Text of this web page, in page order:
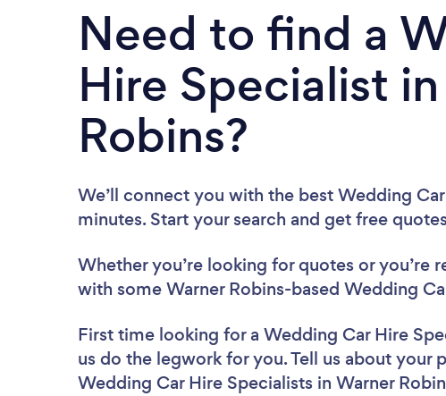
Need to find a
Hire Specialist
Robins?
We’ll connect you with the best Wedding
minutes. Start your search and get free
Whether you’re looking for quotes or you’re
with some Warner Robins-based Wedding
First time looking for a Wedding Car Hire
us do the legwork for you. Tell us about your
Wedding Car Hire Specialists in Warner